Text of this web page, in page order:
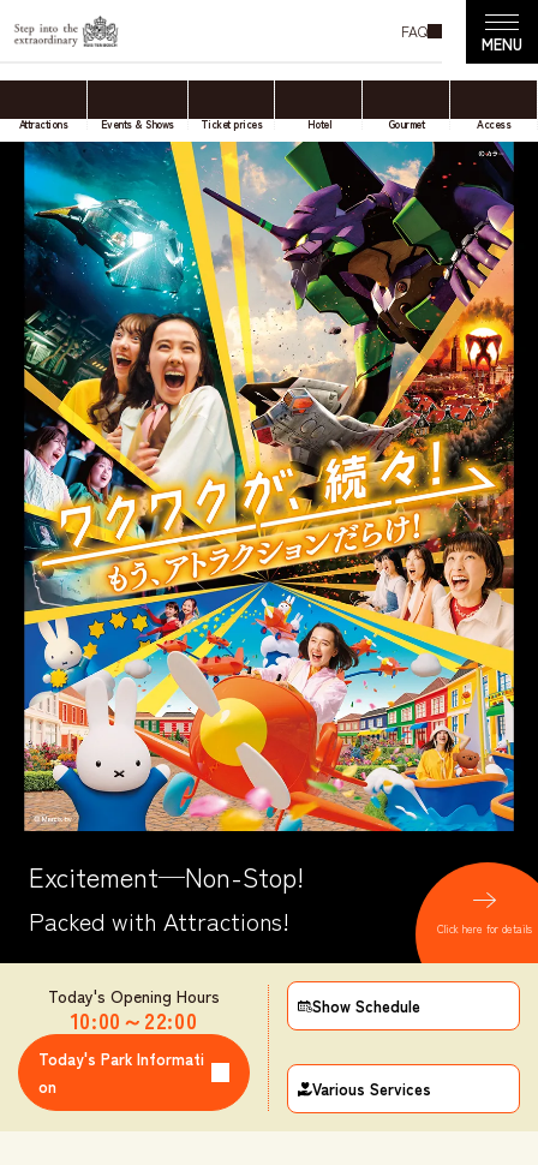
FAQ
Attractions Events & Shows Ticket prices Hotel Gourmet Access
Excitement─Non-Stop!
Packed with Attractions! Click here for details
Today's Opening Hours
10:00～22:00
Today's Park Informati
on
Show Schedule
Various Services